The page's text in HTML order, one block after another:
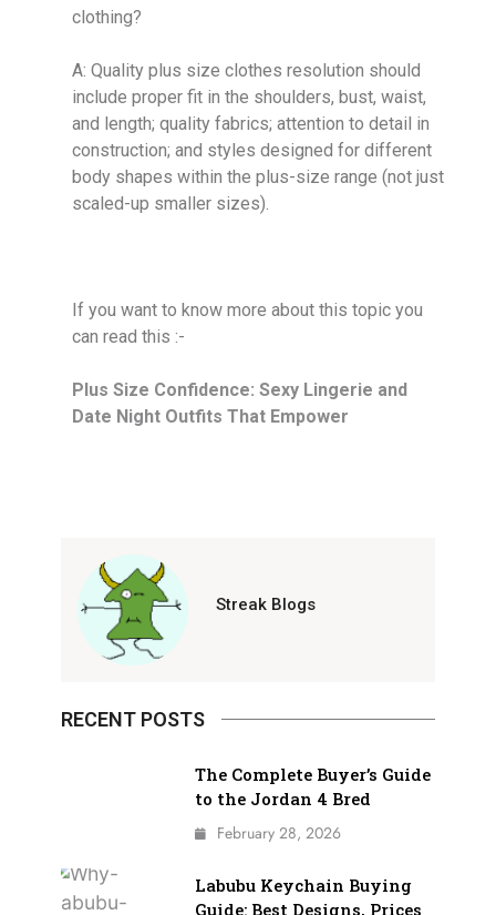
clothing?
A: Quality plus size clothes resolution should
include proper fit in the shoulders, bust, waist,
and length; quality fabrics; attention to detail in
construction; and styles designed for different
body shapes within the plus-size range (not just
scaled-up smaller sizes).
If you want to know more about this topic you
can read this :-
Plus Size Confidence: Sexy Lingerie and
Date Night Outfits That Empower
Streak Blogs
RECENT POSTS
The Complete Buyer’s Guide
to the Jordan 4 Bred
February 28, 2026
Labubu Keychain Buying
Guide: Best Designs, Prices